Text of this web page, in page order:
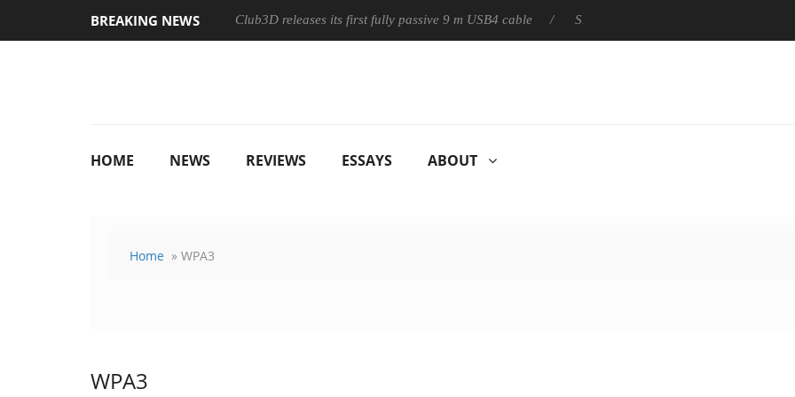
BREAKING NEWS Club3D releases its first fully passive 9 m USB4 cable Sharkoon releases PureWriter W100
HOME NEWS REVIEWS ESSAYS ABOUT
Home » WPA3
WPA3